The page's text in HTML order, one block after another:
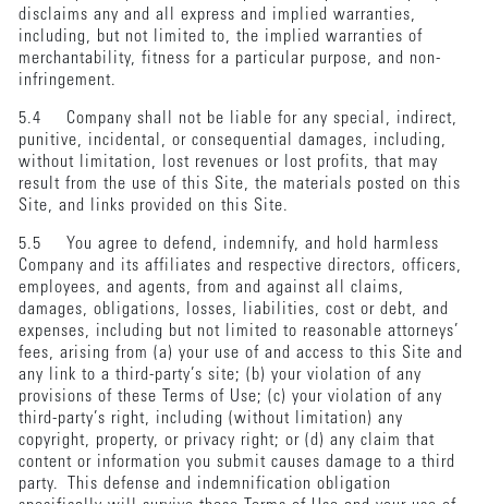
disclaims any and all express and implied warranties,
including, but not limited to, the implied warranties of
merchantability, fitness for a particular purpose, and non-
infringement.
5.4 Company shall not be liable for any special, indirect,
punitive, incidental, or consequential damages, including,
without limitation, lost revenues or lost profits, that may
result from the use of this Site, the materials posted on this
Site, and links provided on this Site.
5.5 You agree to defend, indemnify, and hold harmless
Company and its affiliates and respective directors, officers,
employees, and agents, from and against all claims,
damages, obligations, losses, liabilities, cost or debt, and
expenses, including but not limited to reasonable attorneys’
fees, arising from (a) your use of and access to this Site and
any link to a third-party’s site; (b) your violation of any
provisions of these Terms of Use; (c) your violation of any
third-party’s right, including (without limitation) any
copyright, property, or privacy right; or (d) any claim that
content or information you submit causes damage to a third
party. This defense and indemnification obligation